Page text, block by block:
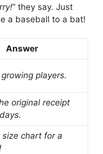
” they say. Just
a baseball to a bat!
Answer
players.
original receipt
size chart for a